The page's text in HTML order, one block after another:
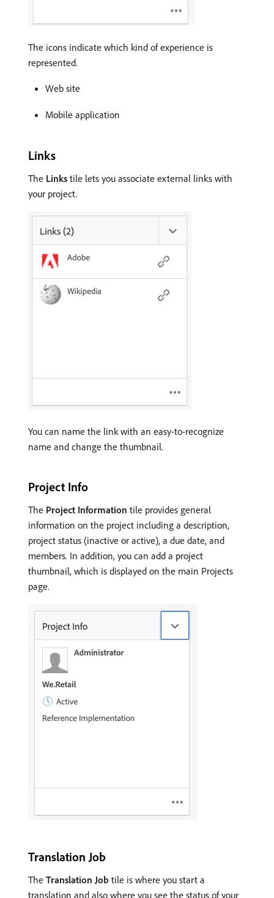
The icons indicate which kind of experience is
represented.
Web site
Mobile application
Links
The Links tile lets you associate external links with
your project.
You can name the link with an easy-to-recognize
name and change the thumbnail.
Project Info
The Project Information tile provides general
information on the project including a description,
project status (inactive or active), a due date, and
members. In addition, you can add a project
thumbnail, which is displayed on the main Projects
page.
Translation Job
The Translation Job tile is where you start a
translation and also where you see the status of your